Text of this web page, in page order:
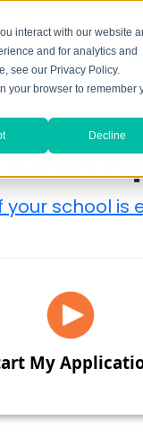
interact with our website
and for analytics and
see our Privacy Policy.
your browser to remember
Decline
Loan
school is
My